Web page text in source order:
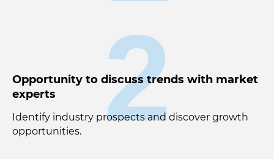
Opportunity to discuss trends with market
experts
Identify industry prospects and discover growth
opportunities.
2